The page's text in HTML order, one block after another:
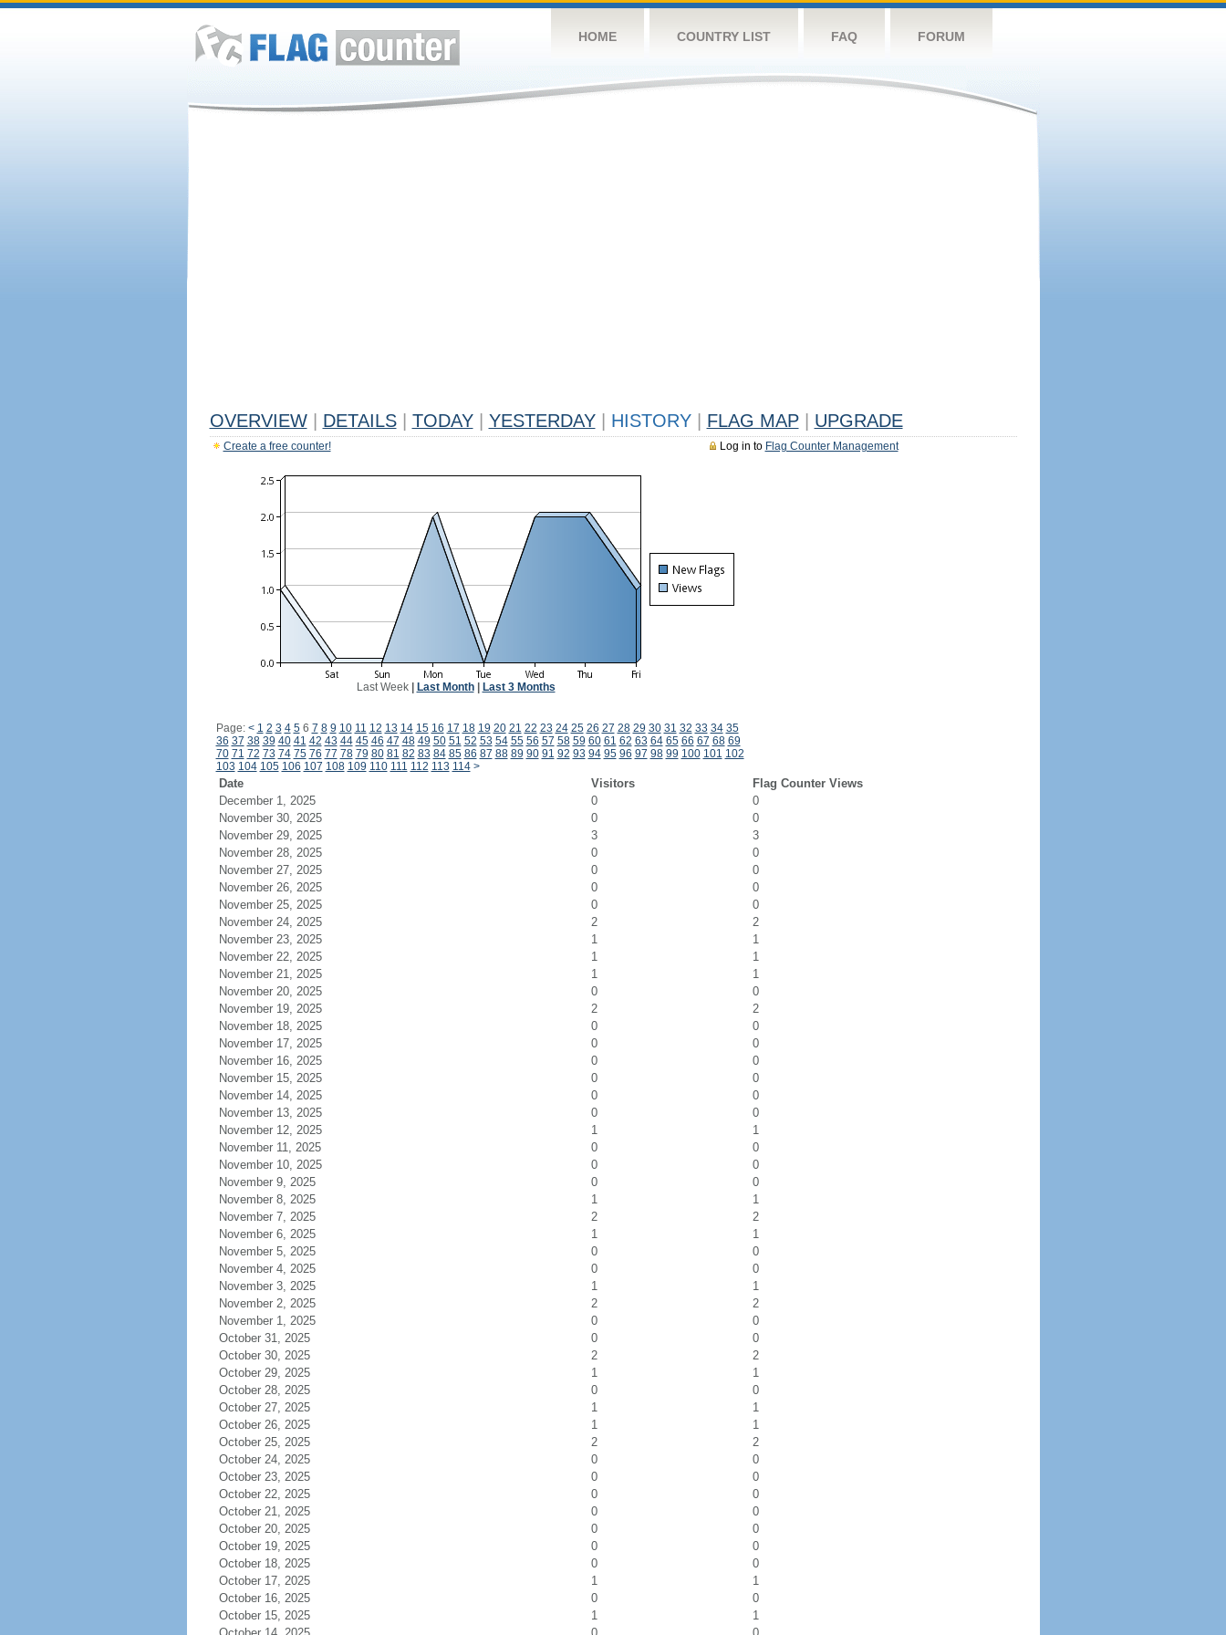
HOME COUNTRY LIST FAQ FORUM
OVERVIEW DETAILS TODAY YESTERDAY HISTORY FLAG MAP UPGRADE
Log in to Flag Counter Management
Create a free counter!
Last Week| Last Month| Last 3 Months
Page: < 1 2 3 4 56 7 8 9 10 11 12 13 14 15 16 17 18 19 20 21 22 23 24 25 26 27 28 29 30 31 32 33 34 35
36 37 38 39 40 41 42 43 44 45 46 47 48 49 50 51 52 53 54 55 56 57 58 59 60 61 62 63 64 65 66 67 68 69
70 71 72 73 74 75 76 77 78 79 80 81 82 83 84 85 86 87 88 89 90 91 92 93 94 95 96 97 98 99 100 101 102
103 104 105 106 107 108 109 110 111 112 113 114 >
Date Visitors
Flag Counter Views
December 1, 2025
0
0
November 30, 2025
0
0
November 29, 2025
3
3
November 28, 2025
0
0
November 27, 2025
0
0
November 26, 2025
0
0
November 25, 2025
0
0
November 24, 2025
2
2
November 23, 2025
1
1
November 22, 2025
1
1
November 21, 2025
1
1
November 20, 2025
0
0
November 19, 2025
2
2
November 18, 2025
0
0
November 17, 2025
0
0
November 16, 2025
0
0
November 15, 2025
0
0
November 14, 2025
0
0
November 13, 2025
0
0
November 12, 2025
1
1
November 11, 2025
0
0
November 10, 2025
0
0
November 9, 2025
0
0
November 8, 2025
1
1
November 7, 2025
2
2
November 6, 2025
1
1
November 5, 2025
0
0
November 4, 2025
0
0
November 3, 2025
1
1
November 2, 2025
2
2
November 1, 2025
0
0
October 31, 2025
0
0
October 30, 2025
2
2
October 29, 2025
1
1
October 28, 2025
0
0
October 27, 2025
1
1
October 26, 2025
1
1
October 25, 2025
2
2
October 24, 2025
0
0
October 23, 2025
0
0
October 22, 2025
0
0
October 21, 2025
0
0
October 20, 2025
0
0
October 19, 2025
0
0
October 18, 2025
0
0
October 17, 2025
1
1
October 16, 2025
0
0
October 15, 2025
1
1